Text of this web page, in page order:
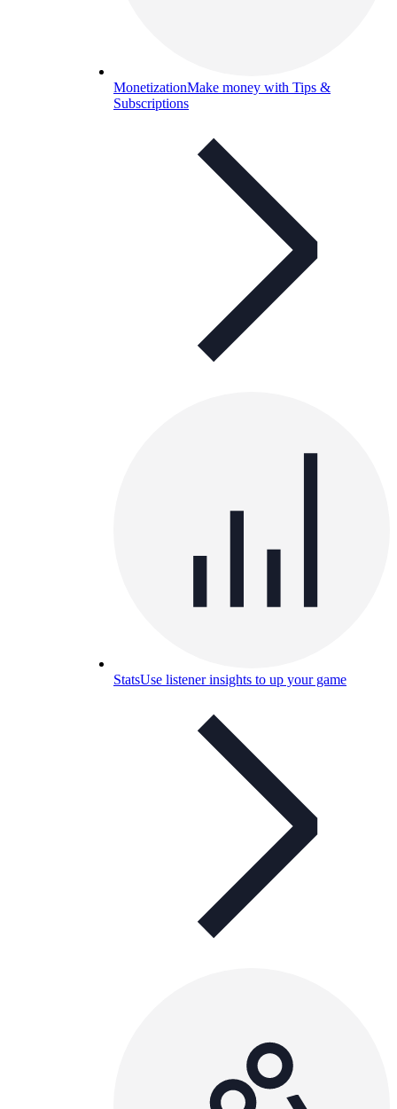
MonetizationMake money with Tips &
Subscriptions
StatsUse listener insights to up your game